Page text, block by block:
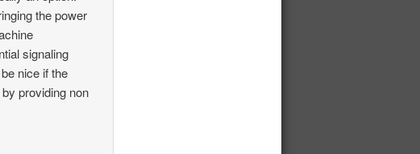
the power
signaling
nice if the
providing non